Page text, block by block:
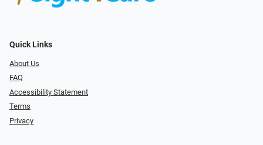
Quick Links
About Us
FAQ
Accessibility Statement
Terms
Privacy